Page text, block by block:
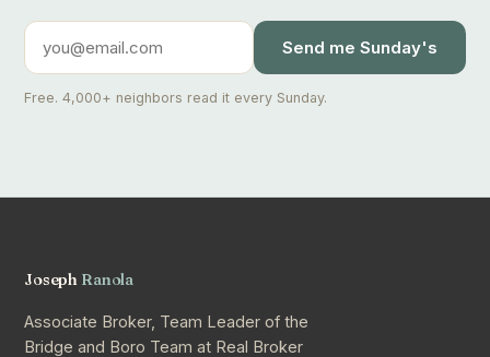
Send me Sunday's
Free. 4,000+ neighbors read it every Sunday.
Joseph Ranola
Associate Broker, Team Leader of the
Bridge and Boro Team at Real Broker